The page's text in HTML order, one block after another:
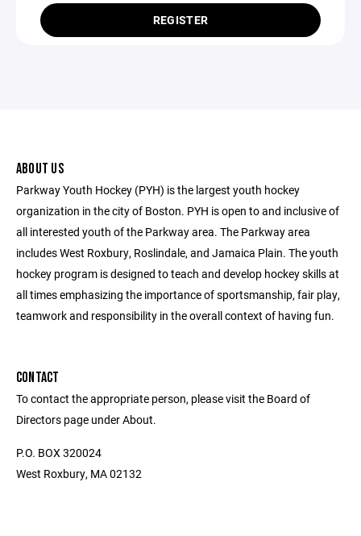
REGISTER
ABOUT US
Parkway Youth Hockey (PYH) is the largest youth hockey
organization in the city of Boston. PYH is open to and inclusive of
all interested youth of the Parkway area. The Parkway area
includes West Roxbury, Roslindale, and Jamaica Plain. The youth
hockey program is designed to teach and develop hockey skills at
all times emphasizing the importance of sportsmanship, fair play,
teamwork and responsibility in the overall context of having fun.
CONTACT
To contact the appropriate person, please visit the Board of
Directors page under About.
P.O. BOX 320024
West Roxbury, MA 02132